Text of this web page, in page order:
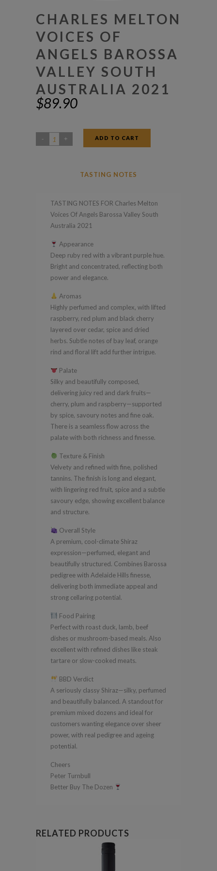
CHARLES MELTON
VOICES OF
ANGELS BAROSSA
VALLEY SOUTH
AUSTRALIA 2021
$89.90
Charles
Barossa
Australia
quantity
ADD TO CART
TASTING NOTES
TASTING NOTES FOR Charles Melton
Voices Of Angels Barossa Valley South
Australia 2021
Appearance
Deep ruby red with a vibrant purple hue.
Bright and concentrated, reflecting both
power and elegance.
Aromas
Highly perfumed and complex, with lifted
raspberry, red plum and black cherry
layered over cedar, spice and dried
herbs. Subtle notes of bay leaf, orange
rind and floral lift add further intrigue.
Palate
Silky and beautifully composed,
delivering juicy red and dark fruits—
cherry, plum and raspberry—supported
by spice, savoury notes and fine oak.
There is a seamless flow across the
palate with both richness and finesse.
Texture & Finish
Velvety and refined with fine, polished
tannins. The finish is long and elegant,
with lingering red fruit, spice and a subtle
savoury edge, showing excellent balance
and structure.
Overall Style
A premium, cool-climate Shiraz
expression—perfumed, elegant and
beautifully structured. Combines Barossa
pedigree with Adelaide Hills finesse,
delivering both immediate appeal and
strong cellaring potential.
Food Pairing
Perfect with roast duck, lamb, beef
dishes or mushroom-based meals. Also
excellent with refined dishes like steak
tartare or slow-cooked meats.
BBD Verdict
A seriously classy Shiraz—silky, perfumed
and beautifully balanced. A standout for
premium mixed dozens and ideal for
customers wanting elegance over sheer
power, with real pedigree and ageing
potential.
Cheers
Peter Turnbull
Better Buy The Dozen
RELATED PRODUCTS